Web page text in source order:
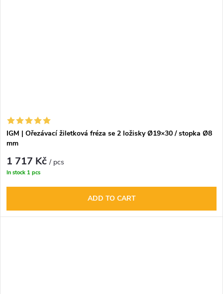
IGM | Ořezávací žiletková fréza se 2 ložisky Ø19×30 / stopka Ø8
mm
1 717 Kč/ pcs
In stock 1 pcs
ADD TO CART